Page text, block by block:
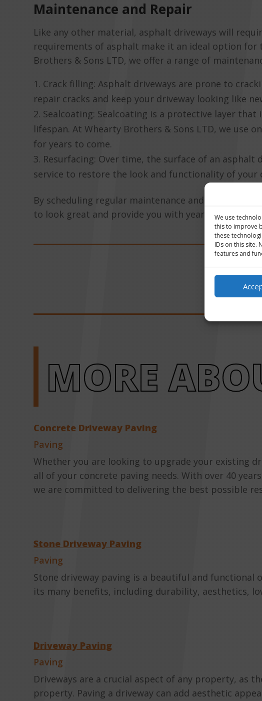
We use
this to improve
these
IDs on this site.
features and
Maintenance and Repair
Like any other material, asphalt driveways will
requirements of asphalt make it an ideal option
Brothers & Sons LTD, we offer a range of
Crack filling: Asphalt driveways are prone to
repair cracks and keep your driveway looking like
Sealcoating: Sealcoating is a protective layer
lifespan. At Whearty Brothers & Sons LTD, we use
for years to come.
Resurfacing: Over time, the surface of an
service to restore the look and functionality of your
By scheduling regular maintenance and repair
to look great and provide you with years of use and
MORE
Concrete Driveway Paving
Paving
Whether you are looking to upgrade your existing
all of your concrete paving needs. With over 40
we are committed to delivering the best possible
Stone Driveway Paving
Paving
Stone driveway paving is a beautiful and
its many benefits, including durability, aesthetics,
Driveway Paving
Paving
Driveways are a crucial aspect of any property, as
property. Paving a driveway can add aesthetic